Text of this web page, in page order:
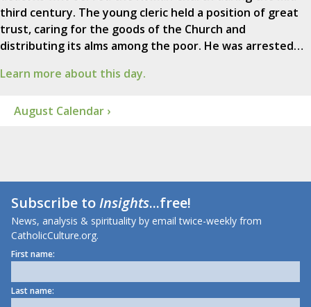
third century. The young cleric held a position of great
trust, caring for the goods of the Church and
distributing its alms among the poor. He was arrested…
Learn more about this day.
August Calendar ›
Subscribe toInsights...free!
News, analysis & spirituality by email twice-weekly from
CatholicCulture.org.
First name:
Last name: